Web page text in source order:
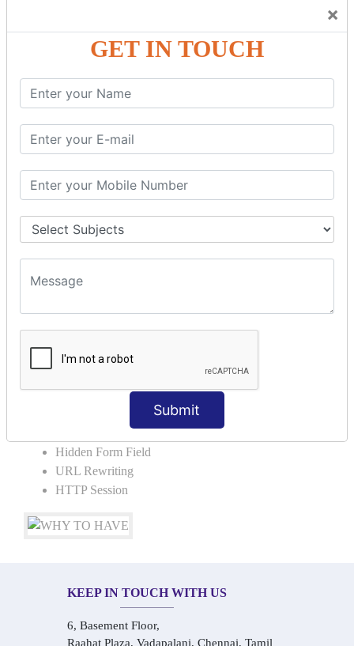
×
GET IN TOUCH
Submit
COURSEDETAILS:
What is Servlet
Servlet Interface
Generic Servlet
Http Servlet
Servlet Life Cycle
How Servlet Works?
SERVLET REQUEST & SERVLET
Request Dispacher
SESSION TRACKING & SESSION
Cookies in ServletCookies: Login & Logout
Hidden Form Field
URL Rewriting
HTTP Session
KEEP IN TOUCH WITH US
6, Basement Floor,
Raahat Plaza, Vadapalani, Chennai, Tamil